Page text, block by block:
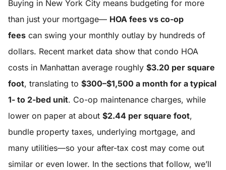
Buying in New York City means budgeting for more
than just your mortgage— HOA fees vs co-op
fees can swing your monthly outlay by hundreds of
dollars. Recent market data show that condo HOA
costs in Manhattan average roughly $3.20 per square
foot, translating to $300–$1,500 a month for a typical
1- to 2-bed unit. Co-op maintenance charges, while
lower on paper at about $2.44 per square foot,
bundle property taxes, underlying mortgage, and
many utilities—so your after-tax cost may come out
similar or even lower. In the sections that follow, we’ll